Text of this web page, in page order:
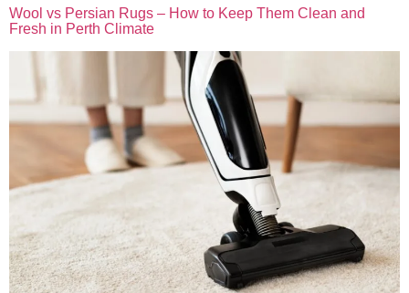
Wool vs Persian Rugs – How to Keep Them Clean and
Fresh in Perth Climate